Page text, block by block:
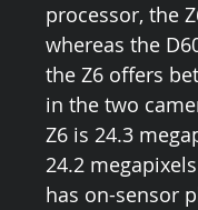
processor, the
whereas the
the Z6 offers
in the two
Z6 is 24.3
24.2
has on-sensor